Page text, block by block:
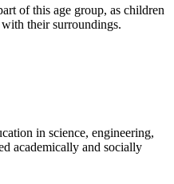
of this age group, as children
their surroundings.
in science, engineering,
academically and socially